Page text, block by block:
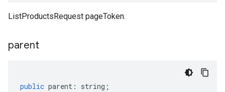
ListProductsRequest pageToken.
parent
public parent : string ;